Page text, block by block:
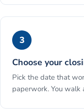
3
Choose your
Pick the date that
paperwork. You